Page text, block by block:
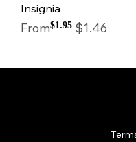
Insignia
From
Regular Price
$1.95 $1.46
Sale Price